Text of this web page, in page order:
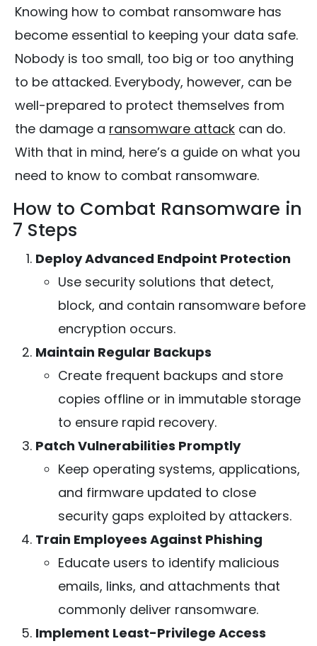
Knowing how to combat ransomware has
become essential to keeping your data safe.
Nobody is too small, too big or too anything
to be attacked. Everybody, however, can be
well-prepared to protect themselves from
the damage a ransomware attack can do.
With that in mind, here’s a guide on what you
need to know to combat ransomware.
How to Combat Ransomware in
7 Steps
Deploy Advanced Endpoint Protection
Use security solutions that detect,
block, and contain ransomware before
encryption occurs.
Maintain Regular Backups
Create frequent backups and store
copies offline or in immutable storage
to ensure rapid recovery.
Patch Vulnerabilities Promptly
Keep operating systems, applications,
and firmware updated to close
security gaps exploited by attackers.
Train Employees Against Phishing
Educate users to identify malicious
emails, links, and attachments that
commonly deliver ransomware.
Implement Least-Privilege Access